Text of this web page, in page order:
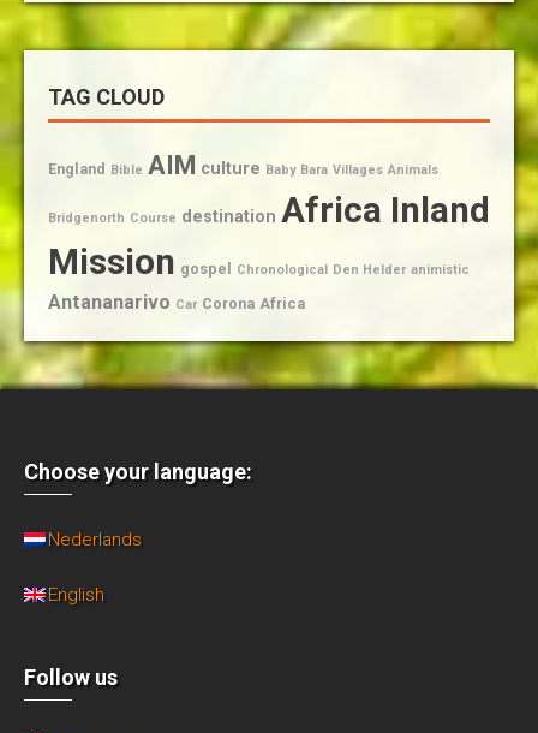
TAG CLOUD
England Bible AIM culture Baby Bara Villages Animals
Bridgenorth Course destination Africa Inland
Mission gospel Chronological Den Helder animistic
Antananarivo Car Corona Africa
Choose your language:
Nederlands
English
Follow us